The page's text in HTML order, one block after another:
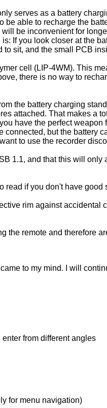
serves as a battery
able to recharge the
be inconvenient for
If you look closer at the
sit, and the small PCB
cell (LIP-4WM). This
there is no way to
the battery charging
attached. That makes a
have the perfect
but the battery
to use the recorder
1.1, and that this will
if you don't have
rim against
the remote and therefore
to my mind. I will
from different angles
for menu navigation)